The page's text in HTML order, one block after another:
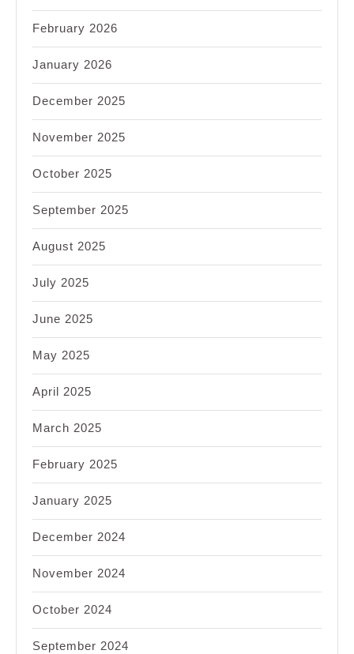
February 2026
January 2026
December 2025
November 2025
October 2025
September 2025
August 2025
July 2025
June 2025
May 2025
April 2025
March 2025
February 2025
January 2025
December 2024
November 2024
October 2024
September 2024